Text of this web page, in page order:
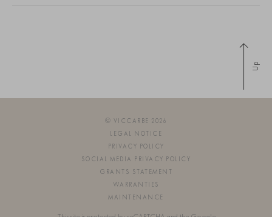
Up
© VICCARBE 2026
LEGAL NOTICE
PRIVACY POLICY
SOCIAL MEDIA PRIVACY POLICY
GRANTS STATEMENT
WARRANTIES
MAINTENANCE